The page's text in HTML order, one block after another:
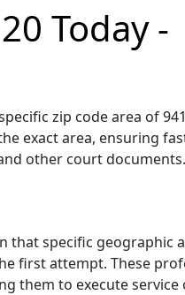
Today -
zip code area of
exact area, ensuring
other court documents.
that specific geographic
first attempt. These
them to execute service